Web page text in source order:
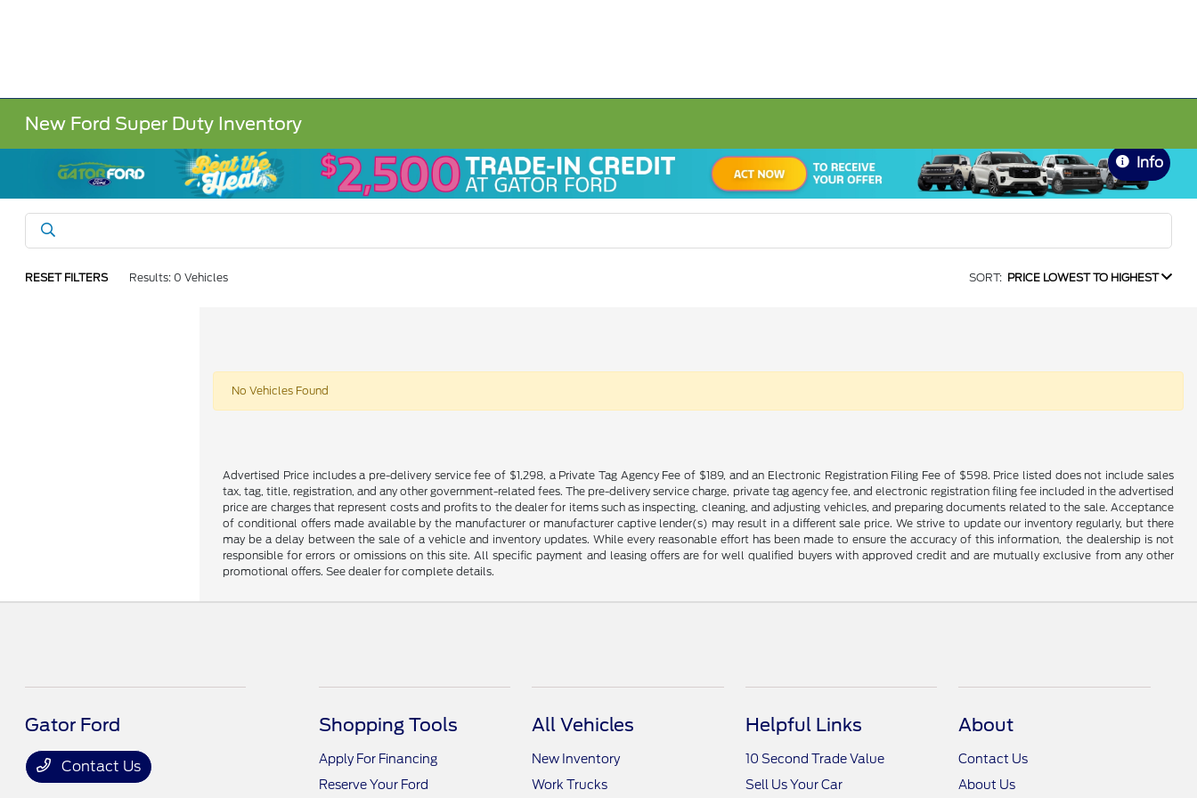
New Ford Super Duty Inventory
Info
RESET FILTERS Results: 0 Vehicles SORT: PRICE LOWEST TO HIGHEST
No Vehicles Found
Advertised Price includes a pre-delivery service fee of $1,298, a Private Tag Agency Fee of $189, and an Electronic Registration Filing Fee of $598. Price listed does not include sales
tax, tag, title, registration, and any other government-related fees. The pre-delivery service charge, private tag agency fee, and electronic registration filing fee included in the advertised
price are charges that represent costs and profits to the dealer for items such as inspecting, cleaning, and adjusting vehicles, and preparing documents related to the sale. Acceptance
of conditional offers made available by the manufacturer or manufacturer captive lender(s) may result in a different sale price. We strive to update our inventory regularly, but there
may be a delay between the sale of a vehicle and inventory updates. While every reasonable effort has been made to ensure the accuracy of this information, the dealership is not
responsible for errors or omissions on this site. All specific payment and leasing offers are for well qualified buyers with approved credit and are mutually exclusive from any other
promotional offers. See dealer for complete details.
Gator Ford
Contact Us
Shopping Tools
Apply For Financing
Reserve Your Ford
All Vehicles
New Inventory
Work Trucks
Helpful Links
10 Second Trade Value
Sell Us Your Car
About
Contact Us
About Us